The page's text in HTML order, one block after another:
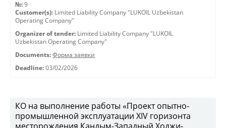
№: 9
Customer(s): Limited Liability Company "LUKOIL Uzbekistan
Operating Company"
Organizer of tender: Limited Liability Company "LUKOIL
Uzbekistan Operating Company"
Documents: Форма заявки
Deadline: 03/02/2026
КО на выполнение работы «Проект опытно-
промышленной эксплуатации XIV горизонта